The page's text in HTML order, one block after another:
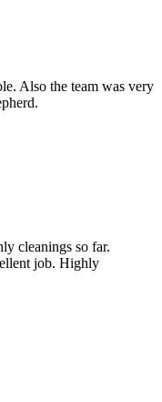
Also the team was very
cleanings so far.
job. Highly